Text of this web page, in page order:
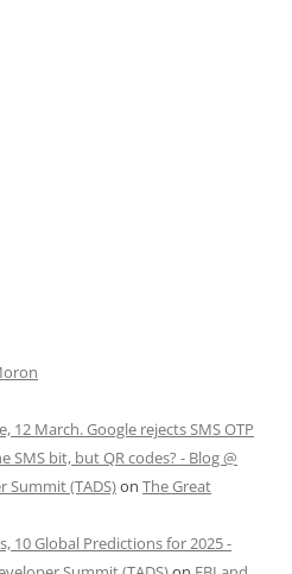
12 March. Google rejects SMS OTP
SMS bit, but QR codes? - Blog @
Summit (TADS)on The Great
10 Global Predictions for 2025 -